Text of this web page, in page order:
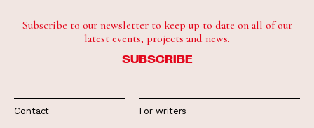
Subscribe to our newsletter to keep up to date on all of our
latest events, projects and news.
SUBSCRIBE
Contact For writers